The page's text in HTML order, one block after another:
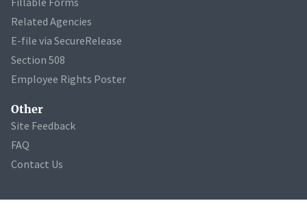
Related Agencies
E-file via SecureRelease
Section 508
Employee Rights Poster
Other
Site Feedback
FAQ
Contact Us